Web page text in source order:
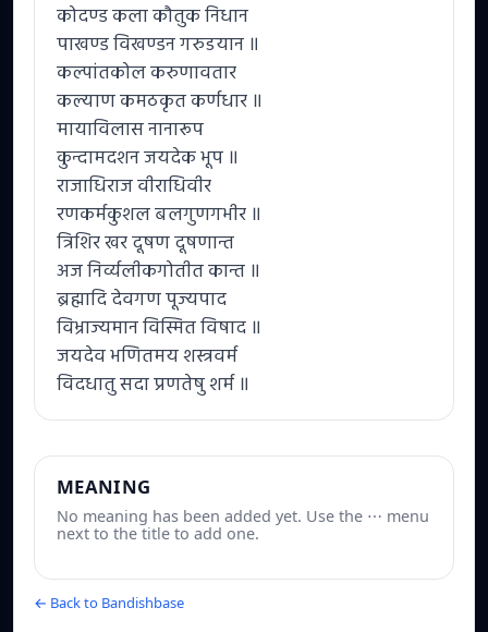
कोदण्ड कला कौतुक निधान
पाखण्ड विखण्डन गरुडयान ॥
कल्पांतकोल करुणावतार
कल्याण कमठकृत कर्णधार ॥
मायाविलास नानारूप
कुन्दामदशन जयदेक भूप ॥
राजाधिराज वीराधिवीर
रणकर्मकुशल बलगुणगभीर ॥
त्रिशिर खर दूषण दूषणान्त
अज निर्व्यलीकगोतीत कान्त ॥
ब्रह्मादि देवगण पूज्यपाद
विभ्राज्यमान विस्मित विषाद ॥
जयदेव भणितमय शस्त्रवर्म
विदधातु सदा प्रणतेषु शर्म ॥
MEANING
No meaning has been added yet. Use the ⋯ menu
next to the title to add one.
← Back to Bandishbase